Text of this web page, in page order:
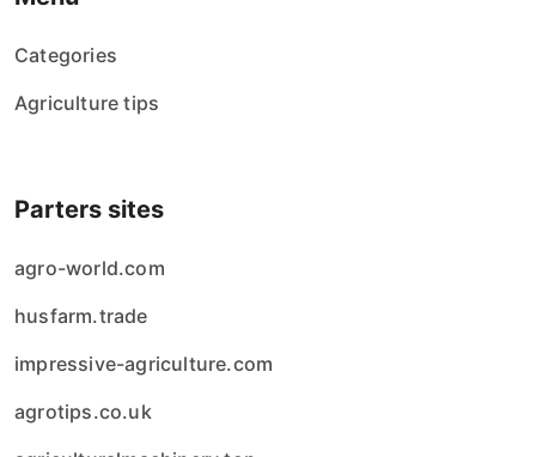
Categories
Agriculture tips
Parters sites
agro-world.com
husfarm.trade
impressive-agriculture.com
agrotips.co.uk